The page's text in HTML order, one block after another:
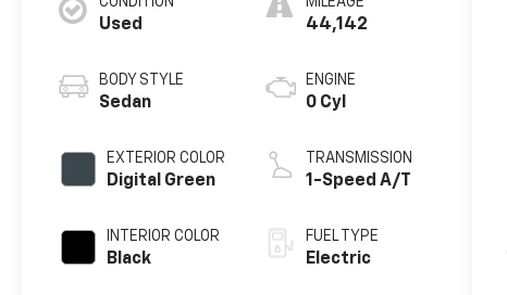
Used
BODY STYLE
Sedan
EXTERIOR COLOR
Digital Green
INTERIOR COLOR
Black
44,142
ENGINE
0 Cyl
TRANSMISSION
1-Speed A/T
FUEL TYPE
Electric